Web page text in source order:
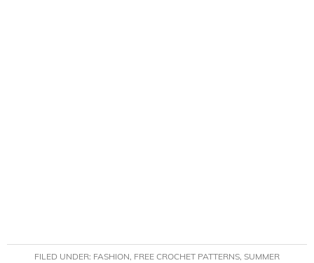
FILED UNDER: FASHION, FREE CROCHET PATTERNS, SUMMER